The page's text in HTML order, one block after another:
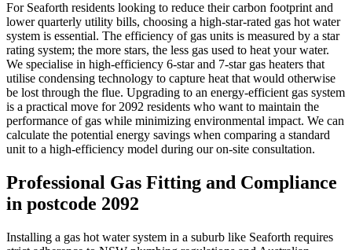
For Seaforth residents looking to reduce their carbon footprint and
lower quarterly utility bills, choosing a high-star-rated gas hot water
system is essential. The efficiency of gas units is measured by a star
rating system; the more stars, the less gas used to heat your water.
We specialise in high-efficiency 6-star and 7-star gas heaters that
utilise condensing technology to capture heat that would otherwise
be lost through the flue. Upgrading to an energy-efficient gas system
is a practical move for 2092 residents who want to maintain the
performance of gas while minimizing environmental impact. We can
calculate the potential energy savings when comparing a standard
unit to a high-efficiency model during our on-site consultation.
Professional Gas Fitting and Compliance
in postcode 2092
Installing a gas hot water system in a suburb like Seaforth requires